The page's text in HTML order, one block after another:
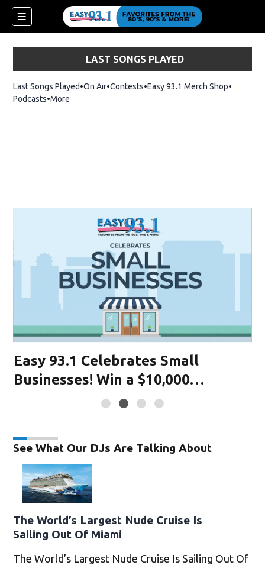
LAST SONGS PLAYED
Last Songs Played On Air Contests Easy 93.1 Merch ShopOpens in
Podcasts More
Easy 93.1 Celebrates Small
Businesses! Win a $10,000
Advertising Grant! Register Today.
See What Our DJs Are Talking About
The World’s Largest Nude Cruise Is
Sailing Out Of Miami
The World’s Largest Nude Cruise Is Sailing Out Of